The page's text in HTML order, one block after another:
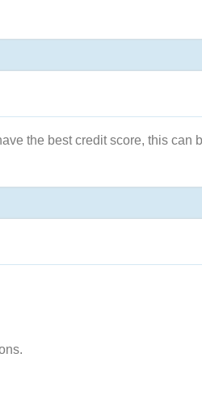
the best credit score, this can